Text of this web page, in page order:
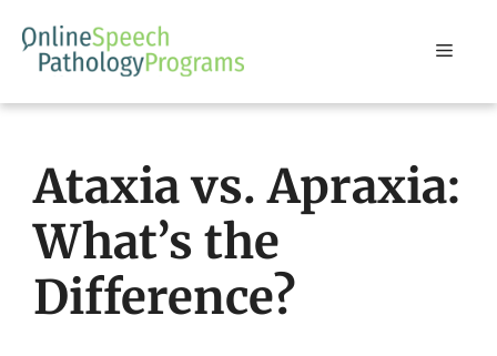
content
Menu
Ataxia vs. Apraxia:
What’s the
Difference?